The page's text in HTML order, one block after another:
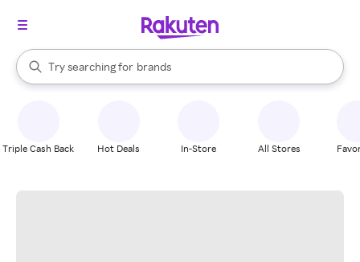
Search Rakuten
Try searching for
stores
brands
groceries
When autocomplete results are available, use the up and down
Triple Cash Back Hot Deals In-Store All Stores